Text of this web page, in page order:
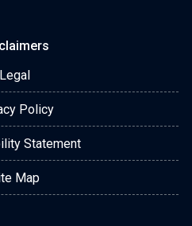
Legal
Policy
Statement
Map